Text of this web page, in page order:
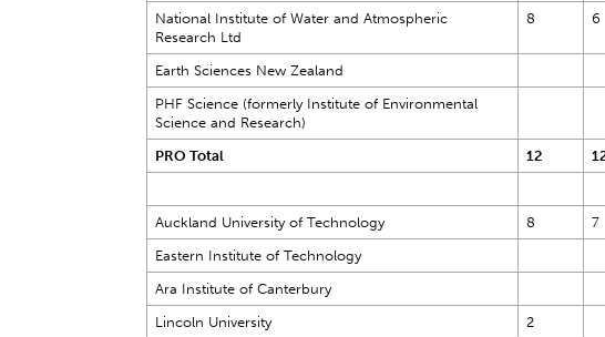
National Institute of Water and Atmospheric
Research Ltd
8 6
Earth Sciences New Zealand
PHF Science (formerly Institute of Environmental
Science and Research)
PRO Total 12
Auckland University of Technology 8 7
Eastern Institute of Technology
Ara Institute of Canterbury
Lincoln University
2